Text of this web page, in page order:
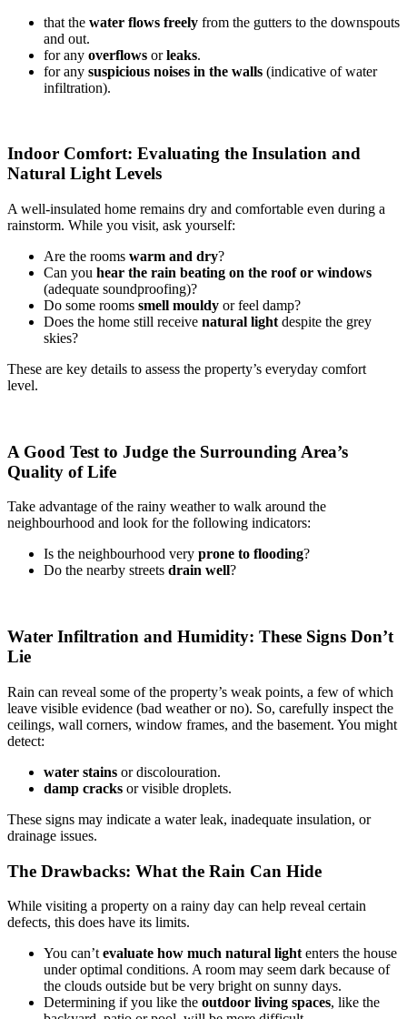
that the water flows freely from the gutters to the downspouts
and out.
for any overflows orleaks.
for any suspicious noises in the walls (indicative of water
infiltration).
Indoor Comfort: Evaluating the Insulation and
Natural Light Levels
A well-insulated home remains dry and comfortable even during a
rainstorm. While you visit, ask yourself:
Are the rooms warm and dry?
Can you hear the rain beating on the roof or windows
(adequate soundproofing)?
Do some rooms smell mouldy or feel damp?
Does the home still receive natural light despite the grey
skies?
These are key details to assess the property’s everyday comfort
level.
A Good Test to Judge the Surrounding Area’s
Quality of Life
Take advantage of the rainy weather to walk around the
neighbourhood and look for the following indicators:
Is the neighbourhood very prone to flooding?
Do the nearby streets drain well?
Water Infiltration and Humidity: These Signs Don’t
Lie
Rain can reveal some of the property’s weak points, a few of which
leave visible evidence (bad weather or no). So, carefully inspect the
ceilings, wall corners, window frames, and the basement. You might
detect:
water stains or discolouration.
damp cracks or visible droplets.
These signs may indicate a water leak, inadequate insulation, or
drainage issues.
The Drawbacks: What the Rain Can Hide
While visiting a property on a rainy day can help reveal certain
defects, this does have its limits.
You can’t evaluate how much natural light enters the house
under optimal conditions. A room may seem dark because of
the clouds outside but be very bright on sunny days.
Determining if you like the outdoor living spaces, like the